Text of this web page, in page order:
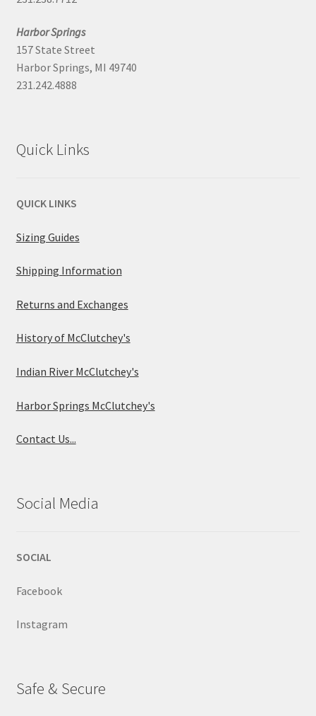
Harbor Springs
157 State Street
Harbor Springs, MI 49740
231.242.4888
Quick Links
QUICK LINKS
Sizing Guides
Shipping Information
Returns and Exchanges
History of McClutchey's
Indian River McClutchey's
Harbor Springs McClutchey's
Contact Us...
Social Media
SOCIAL
Facebook
Instagram
Safe & Secure